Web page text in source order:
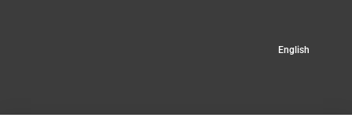
English